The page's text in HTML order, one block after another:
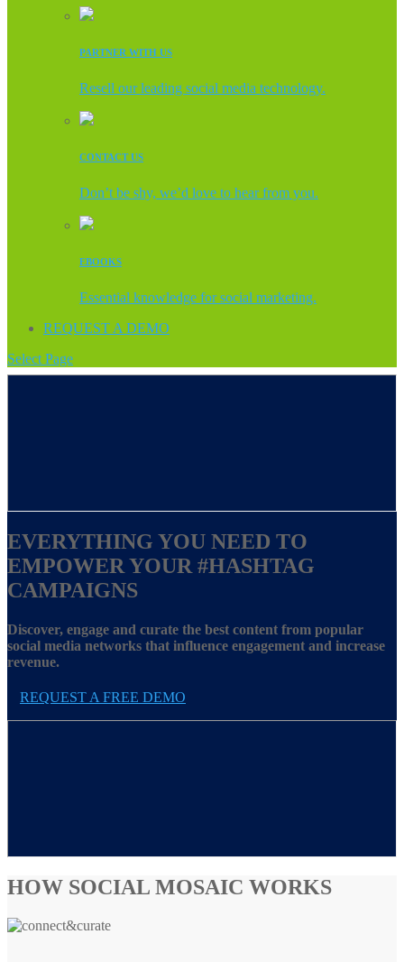
PARTNER WITH US
Resell our leading social media technology.
CONTACT US
Don’t be shy, we’d love to hear from you.
EBOOKS
Essential knowledge for social marketing.
REQUEST A DEMO
Select Page
EVERYTHING YOU NEED TO
EMPOWER YOUR #HASHTAG
CAMPAIGNS
Discover, engage and curate the best content from popular
social media networks that influence engagement and increase
revenue.
REQUEST A FREE DEMO
HOW SOCIAL MOSAIC WORKS